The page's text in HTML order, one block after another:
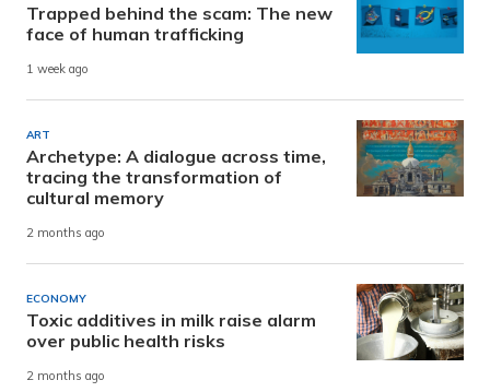
Trapped behind the scam: The new
face of human trafficking
1 week ago
ART
Archetype: A dialogue across time,
tracing the transformation of
cultural memory
2 months ago
ECONOMY
Toxic additives in milk raise alarm
over public health risks
2 months ago